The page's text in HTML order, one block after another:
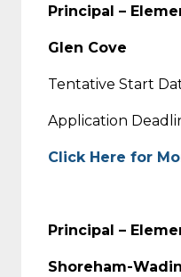
Principal –
Glen Cove
Tentative Start
Application
Click Here for
Principal –
Shoreham-